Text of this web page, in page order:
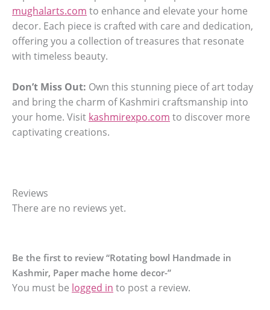
mughalarts.com to enhance and elevate your home
decor. Each piece is crafted with care and dedication,
offering you a collection of treasures that resonate
with timeless beauty.
Don’t Miss Out: Own this stunning piece of art today
and bring the charm of Kashmiri craftsmanship into
your home. Visit kashmirexpo.com to discover more
captivating creations.
Reviews
There are no reviews yet.
Be the first to review “Rotating bowl Handmade in
Kashmir, Paper mache home decor-”
You must be logged in to post a review.